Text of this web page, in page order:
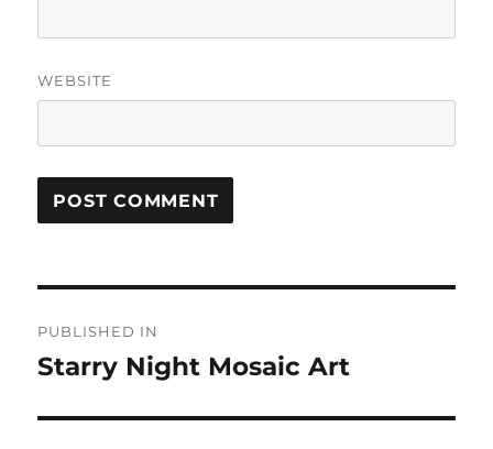
WEBSITE
navigation
PUBLISHED IN
Starry Night Mosaic Art